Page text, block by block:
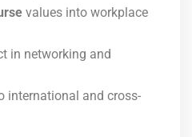
values into workplace
in networking and
international and cross-